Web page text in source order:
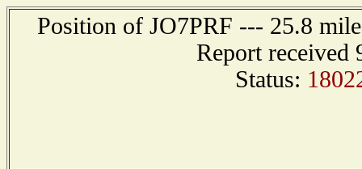
Position of JO7PRF --- 25.8
Report received
Status: